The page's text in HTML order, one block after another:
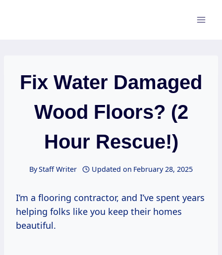
Fix Water Damaged
Wood Floors? (2
Hour Rescue!)
ByStaff Writer Updated on February 28, 2025
I’m a flooring contractor, and I’ve spent years
helping folks like you keep their homes
beautiful.